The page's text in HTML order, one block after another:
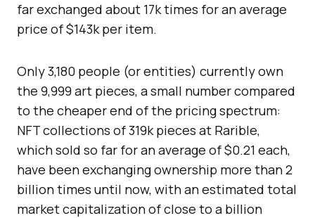
far exchanged about 17k times for an average
price of $143k per item.
Only 3,180 people (or entities) currently own
the 9,999 art pieces, a small number compared
to the cheaper end of the pricing spectrum:
NFT collections of 319k pieces at Rarible,
which sold so far for an average of $0.21 each,
have been exchanging ownership more than 2
billion times until now, with an estimated total
market capitalization of close to a billion